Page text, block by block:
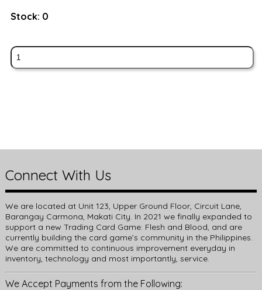
Stock: 0
Connect With Us
We are located at Unit 123, Upper Ground Floor, Circuit Lane,
Barangay Carmona, Makati City. In 2021 we finally expanded to
support a new Trading Card Game: Flesh and Blood, and are
currently building the card game’s community in the Philippines.
We are committed to continuous improvement everyday in
inventory, technology and most importantly, service.
We Accept Payments from the Following: